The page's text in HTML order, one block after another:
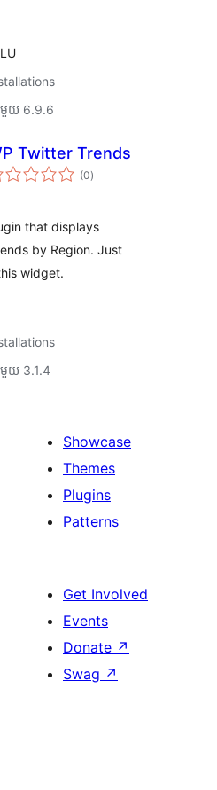
មួយ 6.9.6
Twitter Trends
(0ការ
វាយ
)
that displays
by Region. Just
widget.
យ 3.1.4
Showcase
Themes
Plugins
Patterns
Get Involved
Events
Donate ↗
Swag ↗